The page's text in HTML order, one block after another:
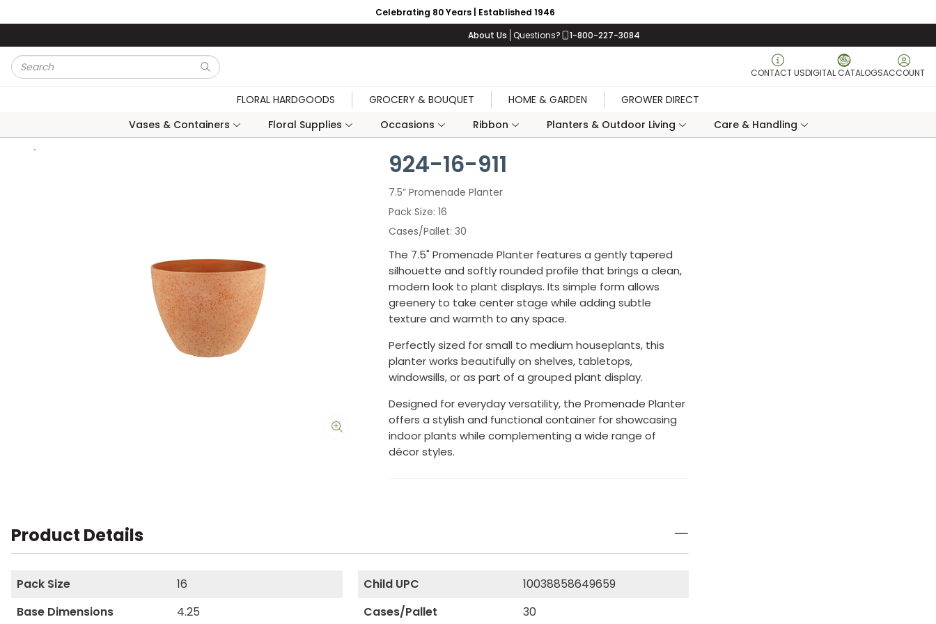
Celebrating 80 Years | Established 1946
About Us Questions? 1-800-227-3084
Site Search
submit search CONTACT USDIGITAL CATALOGSACCOUNT
FLORAL HARDGOODS GROCERY & BOUQUET HOME & GARDEN
GROWER DIRECT
Vases & Containers
Floral Supplies Occasions Ribbon Planters & Outdoor Living Care & Handling
924-16-911
7.5” Promenade Planter
Pack Size 16
Cases/Pallet 30
The 7.5" Promenade Planter features a gently tapered
silhouette and softly rounded profile that brings a clean,
modern look to plant displays. Its simple form allows
greenery to take center stage while adding subtle
texture and warmth to any space.
Perfectly sized for small to medium houseplants, this
planter works beautifully on shelves, tabletops,
windowsills, or as part of a grouped plant display.
Designed for everyday versatility, the Promenade Planter
offers a stylish and functional container for showcasing
indoor plants while complementing a wide range of
décor styles.
Product Details
Pack Size 16 Child UPC
10038858649659
Base Dimensions
4.25 Cases/Pallet
30